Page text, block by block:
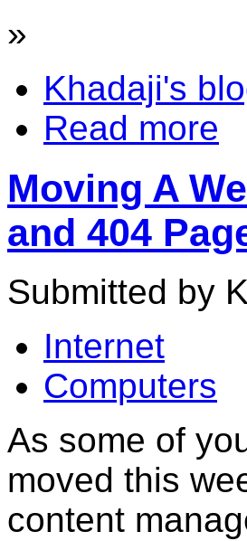
»
Khadaji's
Read more
Moving A
and 404
Submitted by
Internet
Computers
As some of
moved this
content